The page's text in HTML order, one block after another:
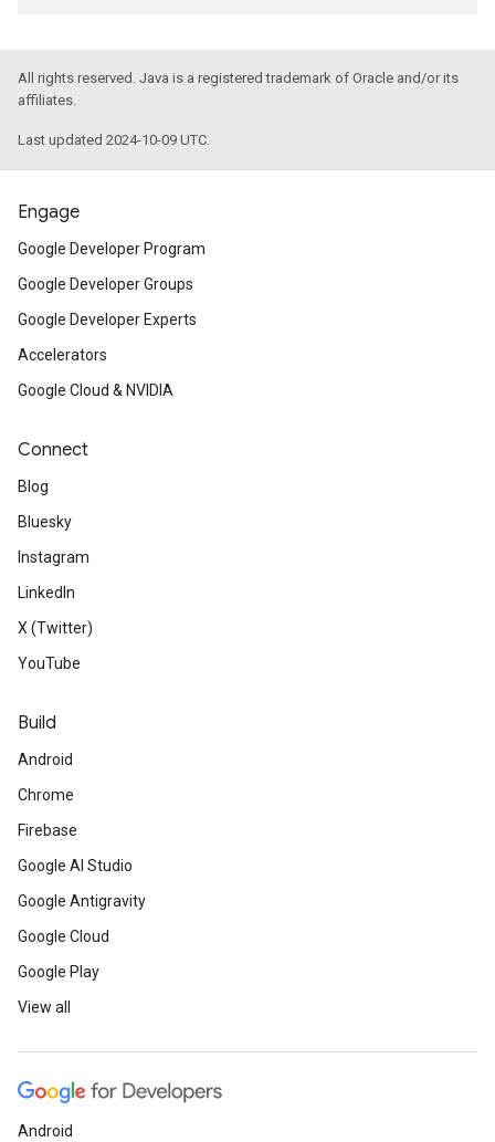
All rights reserved. Java is a registered trademark of Oracle and/or its
affiliates.
Last updated 2024-10-09 UTC.
Engage
Google Developer Program
Google Developer Groups
Google Developer Experts
Accelerators
Google Cloud & NVIDIA
Connect
Blog
Bluesky
Instagram
LinkedIn
X (Twitter)
YouTube
Build
Android
Chrome
Firebase
Google AI Studio
Google Antigravity
Google Cloud
Google Play
View all
Android